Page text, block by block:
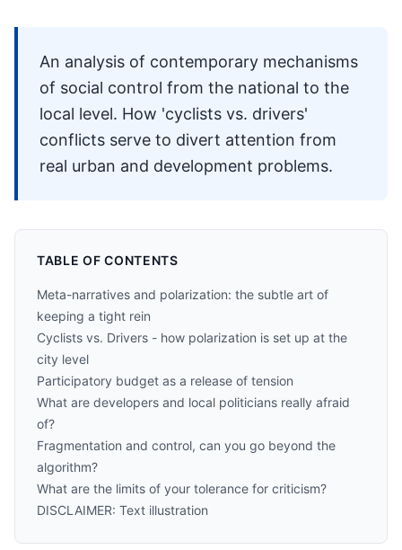
An analysis of contemporary mechanisms
of social control from the national to the
local level. How 'cyclists vs. drivers'
conflicts serve to divert attention from
real urban and development problems.
TABLE OF CONTENTS
Meta-narratives and polarization: the subtle art of
keeping a tight rein
Cyclists vs. Drivers - how polarization is set up at the
city level
Participatory budget as a release of tension
What are developers and local politicians really afraid
of?
Fragmentation and control, can you go beyond the
algorithm?
What are the limits of your tolerance for criticism?
DISCLAIMER: Text illustration